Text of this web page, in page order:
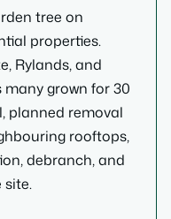
tree on
properties.
Rylands, and
grown for 30
planned removal
rooftops,
debranch, and
site.